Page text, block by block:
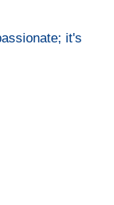
it's